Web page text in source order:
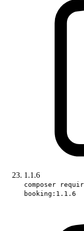
1.1.6
composer
booking:1.1.6